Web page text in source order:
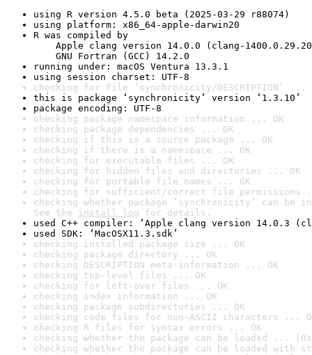
using R version 4.5.0 beta (2025-03-29 r88074)
using platform: x86_64-apple-darwin20
R was compiled by
Apple clang version 14.0.0 (clang-
GNU Fortran (GCC) 14.2.0
running under: macOS Ventura 13.3.1
using session charset: UTF-8
checking for file ‘synchronicity/DESCRIPTION’ ...
this is package ‘synchronicity’ version ‘1.3.10’
package encoding: UTF-8
checking package namespace information ... OK
checking package dependencies ... OK
checking if this is a source package ... OK
checking if there is a namespace ... OK
checking for executable files ... OK
checking for hidden files and directories ... OK
checking for portable file names ... OK
checking for sufficient/correct file permissions
checking whether package ‘synchronicity’ can
See the install log for details.
used C++ compiler: ‘Apple clang version 14.0.3
used SDK: ‘MacOSX11.3.sdk’
checking installed package size ... OK
checking package directory ... OK
checking DESCRIPTION meta-information ... OK
checking top-level files ... OK
checking for left-over files ... OK
checking index information ... OK
checking package subdirectories ... OK
checking code files for non-ASCII characters ...
checking R files for syntax errors ... OK
checking whether the package can be loaded ...
checking whether the package can be loaded with